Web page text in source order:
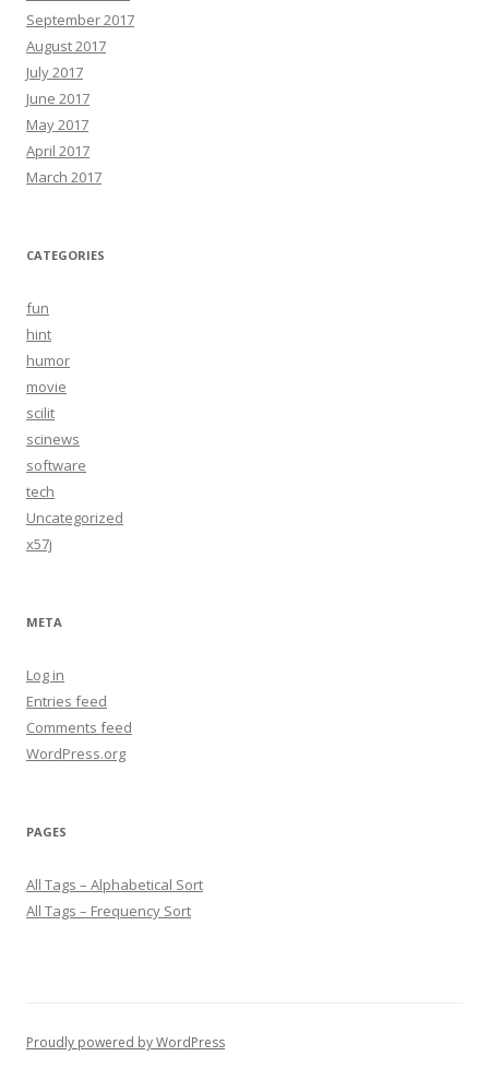
September 2017
August 2017
July 2017
June 2017
May 2017
April 2017
March 2017
CATEGORIES
fun
hint
humor
movie
scilit
scinews
software
tech
Uncategorized
x57j
META
Log in
Entries feed
Comments feed
WordPress.org
PAGES
All Tags – Alphabetical Sort
All Tags – Frequency Sort
Proudly powered by WordPress